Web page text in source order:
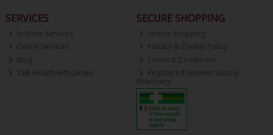
SERVICES
In-Store Services
Online Services
Blog
Talk Health with James
SECURE SHOPPING
Secure Shopping
Privacy & Cookie Policy
Terms & Conditions
Registered Internet Supply
Pharmacy